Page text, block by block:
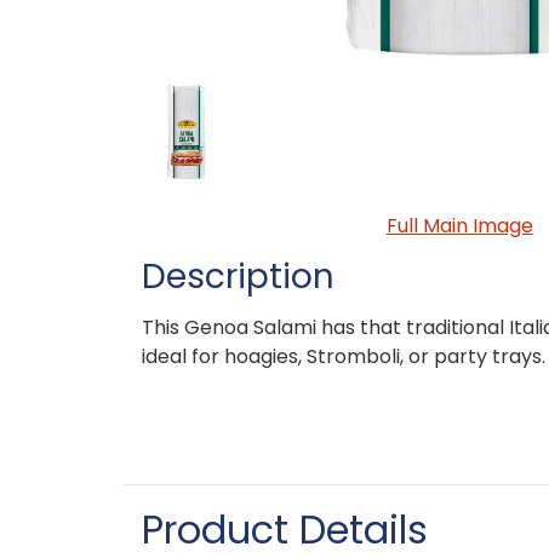
Full Main Image
Description
This Genoa Salami has that traditional
ideal for hoagies, Stromboli, or party trays.
Product Details